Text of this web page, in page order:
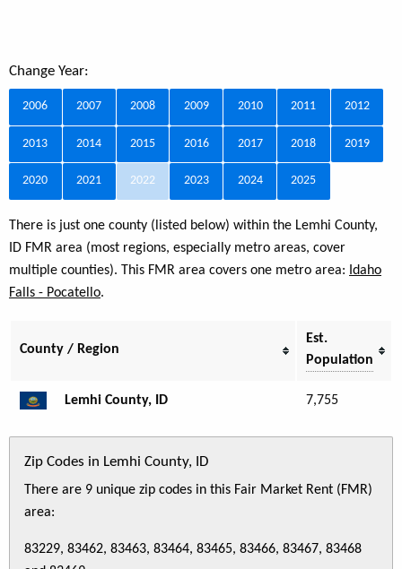
Change Year:
2006 2007 2008 2009 2010 2011 2012
2013 2014 2015 2016 2017 2018 2019
2020 2021 2022 2023 2024 2025
There is just one county (listed below) within the Lemhi County,
ID FMR area (most regions, especially metro areas, cover
multiple counties). This FMR area covers one metro area: Idaho
Falls - Pocatello.
County / Region
Est.
Population
Lemhi County, ID 7,755
Zip Codes in Lemhi County, ID
There are 9 unique zip codes in this Fair Market Rent (FMR)
area:
83229, 83462, 83463, 83464, 83465, 83466, 83467, 83468